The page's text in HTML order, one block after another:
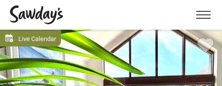
Menu
Live Calendar